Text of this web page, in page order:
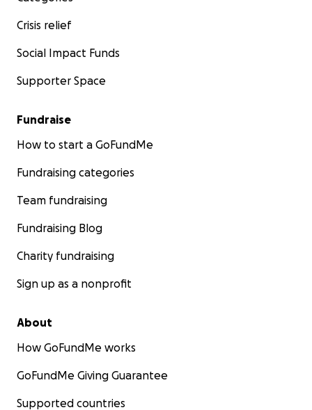
Crisis relief
Social Impact Funds
Supporter Space
Fundraise
How to start a GoFundMe
Fundraising categories
Team fundraising
Fundraising Blog
Charity fundraising
Sign up as a nonprofit
About
How GoFundMe works
GoFundMe Giving Guarantee
Supported countries